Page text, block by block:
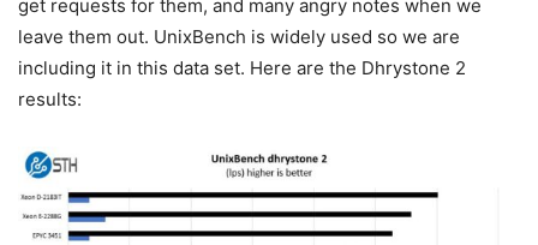
get requests for them, and many angry notes when we
leave them out. UnixBench is widely used so we are
including it in this data set. Here are the Dhrystone 2
results: